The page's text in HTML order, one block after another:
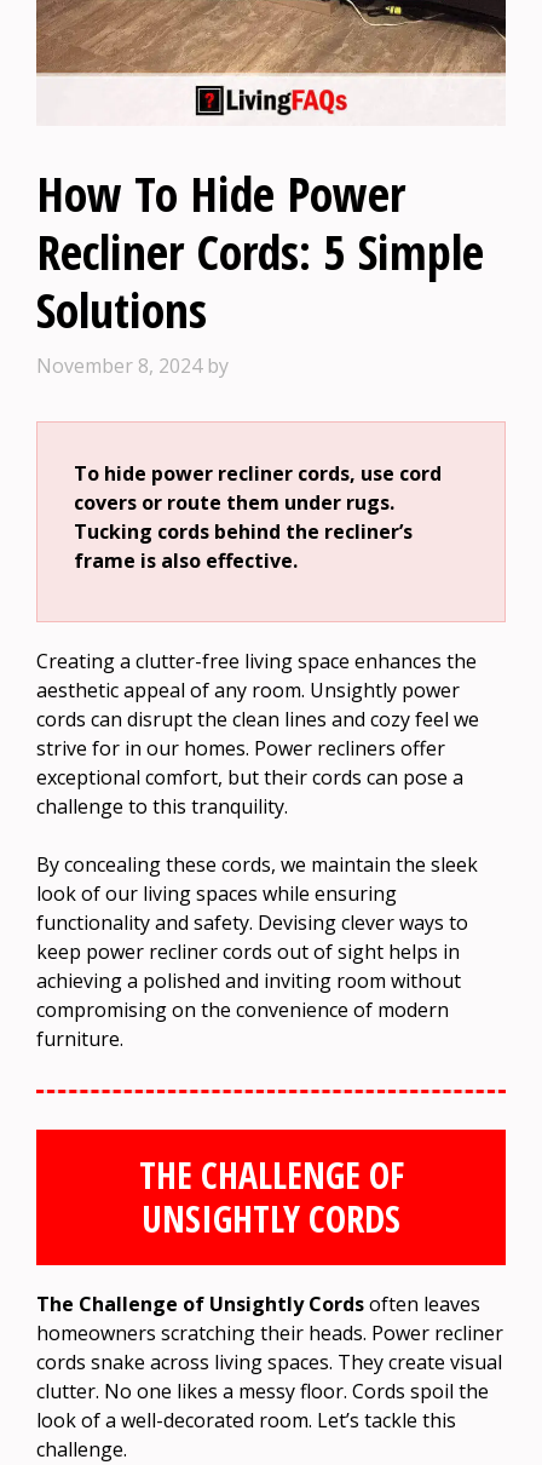
How To Hide Power
Recliner Cords: 5 Simple
Solutions
November 8, 2024 by
To hide power recliner cords, use cord
covers or route them under rugs.
Tucking cords behind the recliner’s
frame is also effective.
Creating a clutter-free living space enhances the
aesthetic appeal of any room. Unsightly power
cords can disrupt the clean lines and cozy feel we
strive for in our homes. Power recliners offer
exceptional comfort, but their cords can pose a
challenge to this tranquility.
By concealing these cords, we maintain the sleek
look of our living spaces while ensuring
functionality and safety. Devising clever ways to
keep power recliner cords out of sight helps in
achieving a polished and inviting room without
compromising on the convenience of modern
furniture.
THE CHALLENGE OF
UNSIGHTLY CORDS
The Challenge of Unsightly Cordsoften leaves
homeowners scratching their heads. Power recliner
cords snake across living spaces. They create visual
clutter. No one likes a messy floor. Cords spoil the
look of a well-decorated room. Let’s tackle this
challenge.